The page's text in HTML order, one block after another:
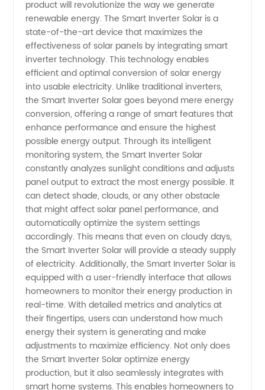
Leading
Supplier
of
Innovative
Energy
Solutions
product will revolutionize the way we generate
renewable energy. The Smart Inverter Solar is a
state-of-the-art device that maximizes the
effectiveness of solar panels by integrating smart
inverter technology. This technology enables
efficient and optimal conversion of solar energy
into usable electricity. Unlike traditional inverters,
the Smart Inverter Solar goes beyond mere energy
conversion, offering a range of smart features that
enhance performance and ensure the highest
possible energy output. Through its intelligent
monitoring system, the Smart Inverter Solar
constantly analyzes sunlight conditions and adjusts
panel output to extract the most energy possible. It
can detect shade, clouds, or any other obstacle
that might affect solar panel performance, and
automatically optimize the system settings
accordingly. This means that even on cloudy days,
the Smart Inverter Solar will provide a steady supply
of electricity. Additionally, the Smart Inverter Solar is
equipped with a user-friendly interface that allows
homeowners to monitor their energy production in
real-time. With detailed metrics and analytics at
their fingertips, users can understand how much
energy their system is generating and make
adjustments to maximize efficiency. Not only does
the Smart Inverter Solar optimize energy
production, but it also seamlessly integrates with
smart home systems. This enables homeowners to